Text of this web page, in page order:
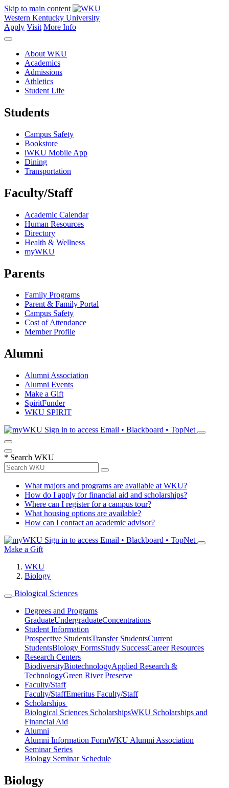
Skip to main content
Western Kentucky University
Apply Visit More Info
About WKU
Academics
Admissions
Athletics
Student Life
Students
Campus Safety
Bookstore
iWKU Mobile App
Dining
Transportation
Faculty/Staff
Academic Calendar
Human Resources
Directory
Health & Wellness
myWKU
Parents
Family Programs
Parent & Family Portal
Campus Safety
Cost of Attendance
Member Profile
Alumni
Alumni Association
Alumni Events
Make a Gift
SpiritFunder
WKU SPIRIT
Sign in to access Email • Blackboard • TopNet
* Search WKU
What majors and programs are available at WKU?
How do I apply for financial aid and scholarships?
Where can I register for a campus tour?
What housing options are available?
How can I contact an academic advisor?
Sign in to access Email • Blackboard • TopNet
Make a Gift
WKU
Biology
Biological Sciences
Degrees and Programs
GraduateUndergraduateConcentrations
Student Information
Prospective StudentsTransfer StudentsCurrent
StudentsBiology FormsStudy SuccessCareer Resources
Research Centers
BiodiversityBiotechnologyApplied Research &
TechnologyGreen River Preserve
Faculty/Staff
Faculty/StaffEmeritus Faculty/Staff
Scholarships
Biological Sciences ScholarshipsWKU Scholarships and
Financial Aid
Alumni
Alumni Information FormWKU Alumni Association
Seminar Series
Biology Seminar Schedule
Biology